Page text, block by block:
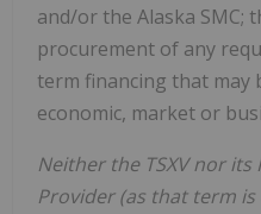
and/or the Alaska SMC;
procurement of any
term financing that may
economic, market or
Neither the TSXV nor its
Provider (as that term is